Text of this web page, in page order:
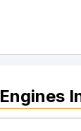
Engines